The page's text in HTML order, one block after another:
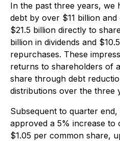
In the past three years, we
debt by over $11 billion
$21.5 billion directly to
billion in dividends and
repurchases. These
returns to shareholders of
share through debt
distributions over the three
Subsequent to quarter
approved a 5% increase to
$1.05 per common share,